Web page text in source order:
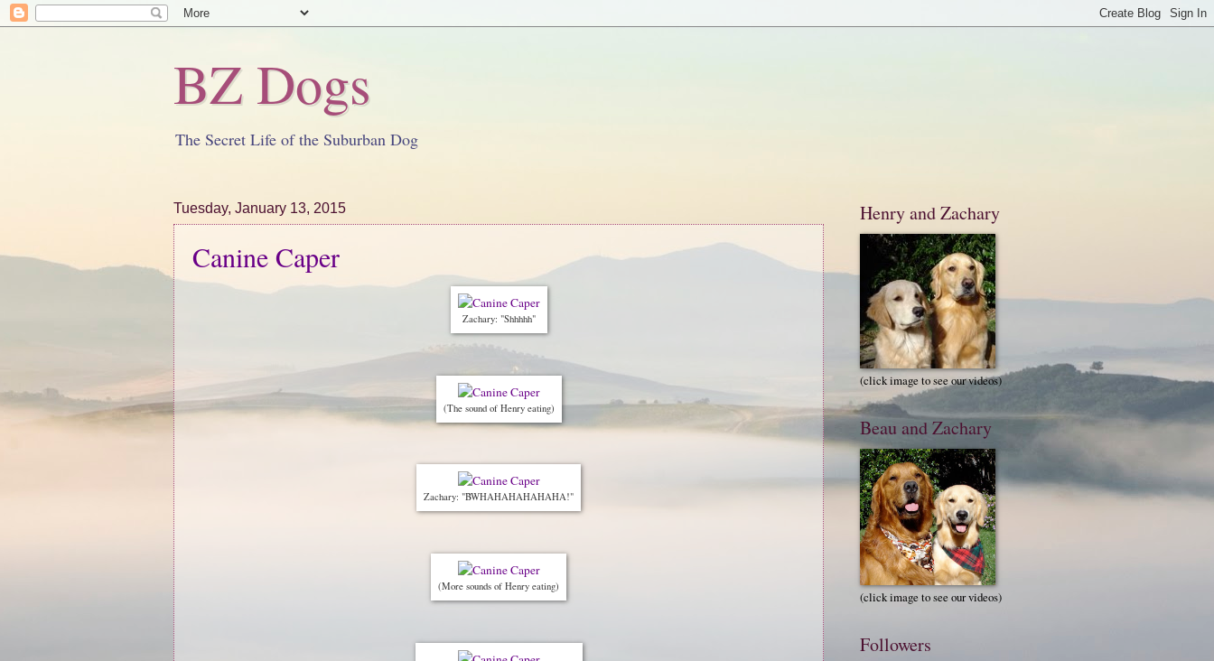
BZ Dogs
The Secret Life of the Suburban Dog
Tuesday, January 13, 2015
Canine Caper
Zachary: "Shhhhh"
(The sound of Henry eating)
Zachary: "BWHAHAHAHAHAHA!"
(More sounds of Henry eating)
Henry and Zachary
(click image to see our videos)
Beau and Zachary
(click image to see our videos)
Followers